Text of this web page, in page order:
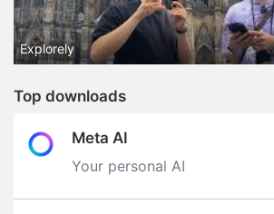
Explorely
Top downloads
Meta AI
Your personal AI